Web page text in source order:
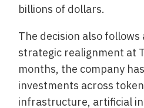
billions of dollars.
The decision also
strategic realignment at
months, the company
investments across
infrastructure, artificial